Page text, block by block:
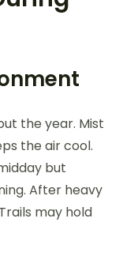
the year. Mist
the air cool.
but
After heavy
may hold